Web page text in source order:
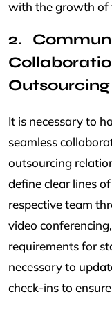
with the growth of
It is necessary to
seamless
outsourcing
define clear lines
respective team
video
requirements for
necessary to
check-ins to